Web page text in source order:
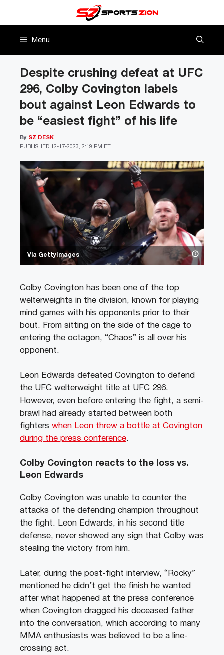
Menu
Via GettyImages
Despite crushing defeat at UFC
296, Colby Covington labels
bout against Leon Edwards to
be “easiest fight” of his life
PUBLISHED 12-17-2023, 2:19 PM ET
By SZ DESK
Colby Covington has been one of the top
welterweights in the division, known for playing
mind games with his opponents prior to their
bout. From sitting on the side of the cage to
entering the octagon, “Chaos” is all over his
opponent.
Leon Edwards defeated Covington to defend
the UFC welterweight title at UFC 296.
However, even before entering the fight, a semi-
brawl had already started between both
fighters when Leon threw a bottle at Covington
during the press conference.
Colby Covington reacts to the loss vs.
Leon Edwards
Colby Covington was unable to counter the
attacks of the defending champion throughout
the fight. Leon Edwards, in his second title
defense, never showed any sign that Colby was
stealing the victory from him.
Later, during the post-fight interview, “Rocky”
mentioned he didn’t get the finish he wanted
after what happened at the press conference
when Covington dragged his deceased father
into the conversation, which according to many
MMA enthusiasts was believed to be a line-
crossing act.